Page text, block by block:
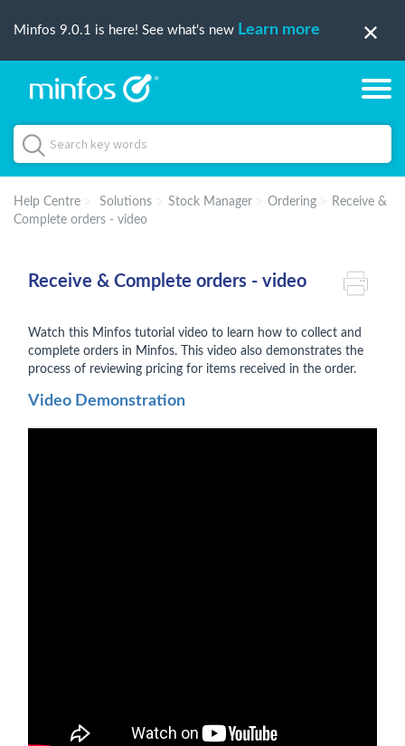
Minfos 9.0.1 is here! See what's new Learn more
Help Centre Solutions Stock Manager Ordering
Receive &
Complete orders - video
Receive & Complete orders - video
Watch this Minfos tutorial video to learn how to collect and
complete orders in Minfos. This video also demonstrates the
process of reviewing pricing for items received in the order.
Video Demonstration